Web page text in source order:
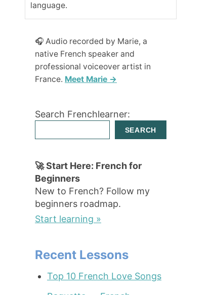
language.
🎧 Audio recorded by Marie, a
native French speaker and
professional voiceover artist in
France. Meet Marie →
Search Frenchlearner:
SEARCH
🚀 Start Here: French for
Beginners
New to French? Follow my
beginners roadmap.
Start learning »
Recent Lessons
Top 10 French Love Songs